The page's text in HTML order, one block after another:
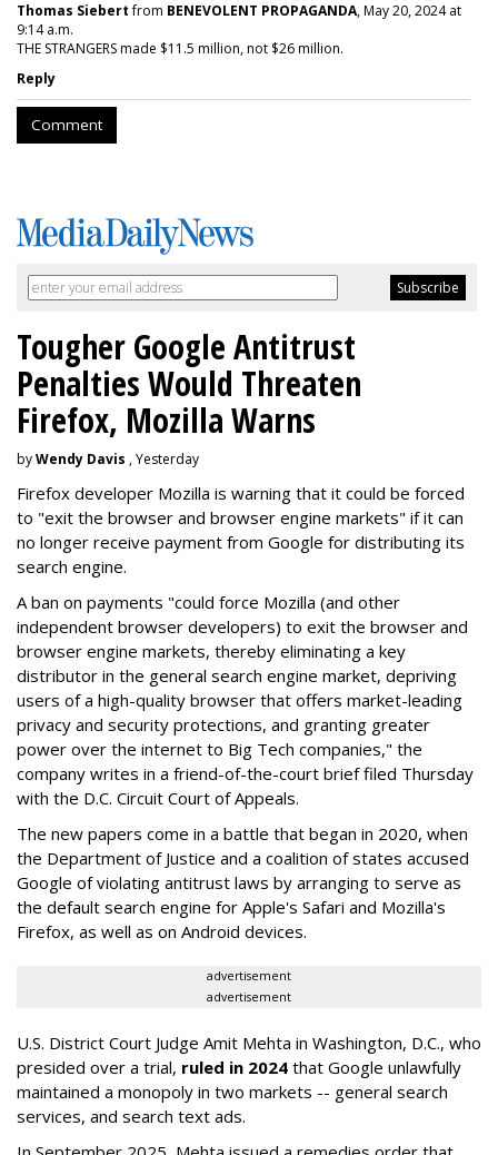
Thomas Siebertfrom BENEVOLENT PROPAGANDA, May 20, 2024 at
9:14 a.m.
THE STRANGERS made $11.5 million, not $26 million.
Reply
Comment
Tougher Google Antitrust
Penalties Would Threaten
Firefox, Mozilla Warns
byWendy Davis , Yesterday
Firefox developer Mozilla is warning that it could be forced
to "exit the browser and browser engine markets" if it can
no longer receive payment from Google for distributing its
search engine.
A ban on payments "could force Mozilla (and other
independent browser developers) to exit the browser and
browser engine markets, thereby eliminating a key
distributor in the general search engine market, depriving
users of a high-quality browser that offers market-leading
privacy and security protections, and granting greater
power over the internet to Big Tech companies," the
company writes in a friend-of-the-court brief filed Thursday
with the D.C. Circuit Court of Appeals.
The new papers come in a battle that began in 2020, when
the Department of Justice and a coalition of states accused
Google of violating antitrust laws by arranging to serve as
the default search engine for Apple's Safari and Mozilla's
Firefox, as well as on Android devices.
advertisement
advertisement
U.S. District Court Judge Amit Mehta in Washington, D.C., who
presided over a trial, ruled in 2024 that Google unlawfully
maintained a monopoly in two markets -- general search
services, and search text ads.